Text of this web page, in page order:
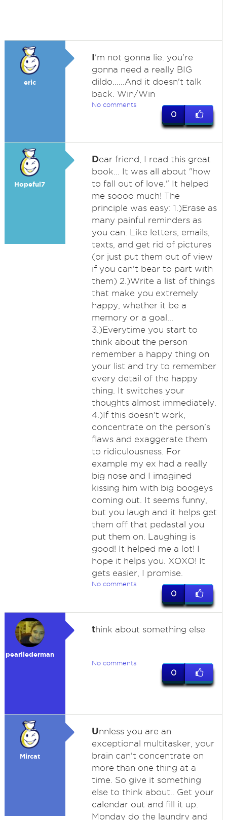
eric
I'm not gonna lie. you're
gonna need a really BIG
dildo......And it doesn't talk
back. Win/Win
No comments
0
Hopeful7
Dear friend, I read this great
book... It was all about "how
to fall out of love." It helped
me soooo much! The
principle was easy: 1.)Erase as
many painful reminders as
you can. Like letters, emails,
texts, and get rid of pictures
(or just put them out of view
if you can't bear to part with
them) 2.)Write a list of things
that make you extremely
happy, whether it be a
memory or a goal...
3.)Everytime you start to
think about the person
remember a happy thing on
your list and try to remember
every detail of the happy
thing. It switches your
thoughts almost immediately.
4.)If this doesn't work,
concentrate on the person's
flaws and exaggerate them
to ridiculousness. For
example my ex had a really
big nose and I imagined
kissing him with big boogeys
coming out. It seems funny,
but you laugh and it helps get
them off that pedastal you
put them on. Laughing is
good! It helped me a lot! I
hope it helps you. XOXO! It
gets easier, I promise.
No comments
0
pearllederman
think about something else
No comments
0
Mircat
Unnless you are an
exceptional multitasker, your
brain can't concentrate on
more than one thing at a
time. So give it something
else to think about.. Get your
calendar out and fill it up.
Monday do the laundry and